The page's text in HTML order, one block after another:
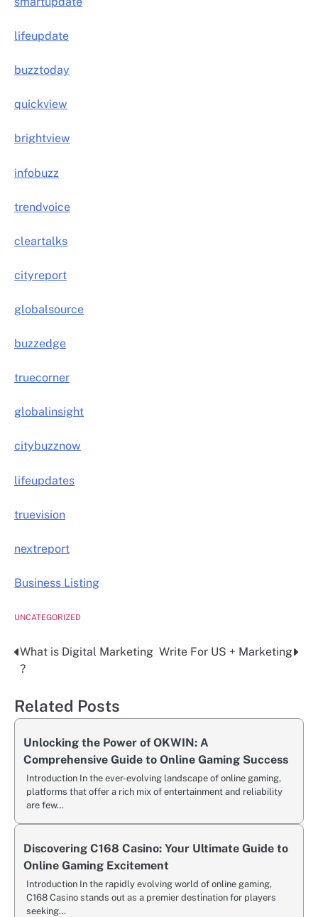
lifeupdate
buzztoday
quickview
brightview
infobuzz
trendvoice
cleartalks
cityreport
globalsource
buzzedge
truecorner
globalinsight
citybuzznow
lifeupdates
truevision
nextreport
Business Listing
UNCATEGORIZED
Post
What is Digital Marketing
?
Write For US + Marketing
Related Posts
Unlocking the Power of OKWIN: A
Comprehensive Guide to Online Gaming Success
Introduction In the ever-evolving landscape of online gaming,
platforms that offer a rich mix of entertainment and reliability
are few…
Discovering C168 Casino: Your Ultimate Guide to
Online Gaming Excitement
Introduction In the rapidly evolving world of online gaming,
C168 Casino stands out as a premier destination for players
seeking…